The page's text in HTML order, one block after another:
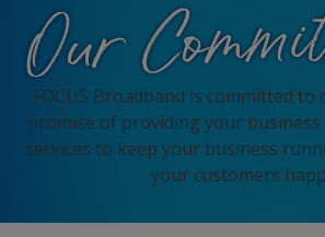
FOCUS Broadband is committed
promise of providing your business
services to keep your business
your customers